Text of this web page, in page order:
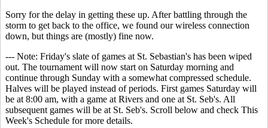
Sorry for the delay in getting these up. After battling through the
storm to get back to the office, we found our wireless connection
down, but things are (mostly) fine now.
--- Note: Friday's slate of games at St. Sebastian's has been wiped
out. The tournament will now start on Saturday morning and
continue through Sunday with a somewhat compressed schedule.
Halves will be played instead of periods. First games Saturday will
be at 8:00 am, with a game at Rivers and one at St. Seb's. All
subsequent games will be at St. Seb's. Scroll below and check This
Week's Schedule for more details.